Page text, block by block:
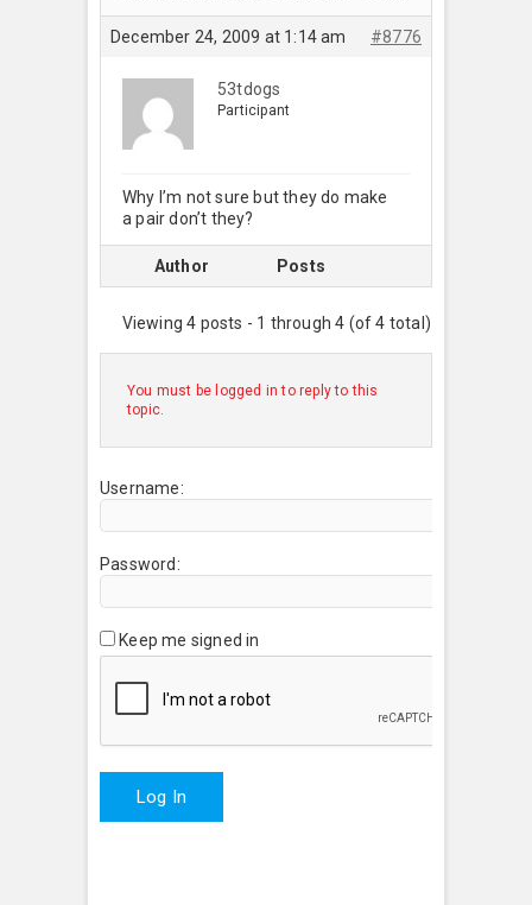
December 24, 2009 at 1:14 am #8776
53tdogs
Participant
Why I’m not sure but they do make
a pair don’t they?
Author Posts
Viewing 4 posts - 1 through 4 (of 4 total)
You must be logged in to reply to this
topic.
Username:
Password:
Keep me signed in
Log In